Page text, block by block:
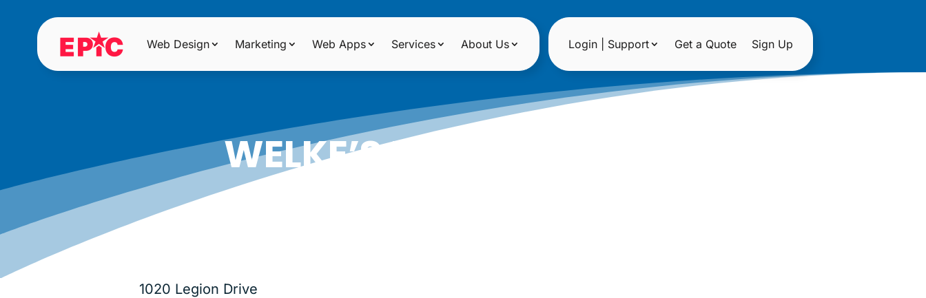
Web Design Marketing Web Apps Services About Us Login | Support Get a Quote Sign Up
WELKE’S HOUSE OF ROSES
1020 Legion Drive